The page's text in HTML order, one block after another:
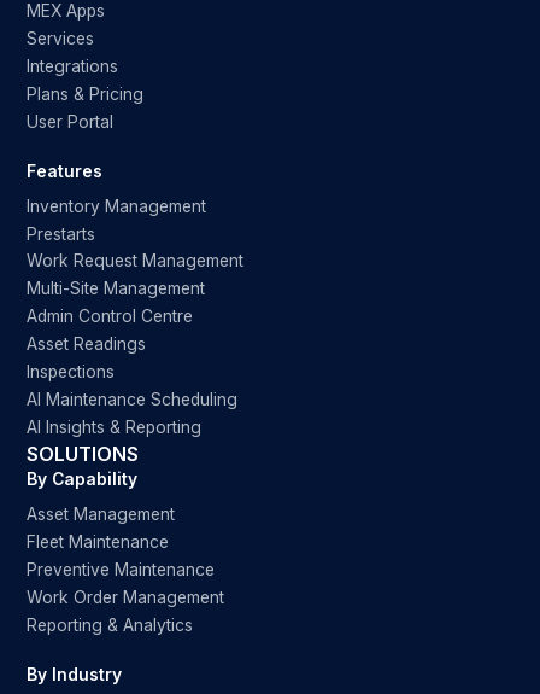
MEX Apps
Services
Integrations
Plans & Pricing
User Portal
Features
Inventory Management
Prestarts
Work Request Management
Multi-Site Management
Admin Control Centre
Asset Readings
Inspections
AI Maintenance Scheduling
AI Insights & Reporting
SOLUTIONS
By Capability
Asset Management
Fleet Maintenance
Preventive Maintenance
Work Order Management
Reporting & Analytics
By Industry